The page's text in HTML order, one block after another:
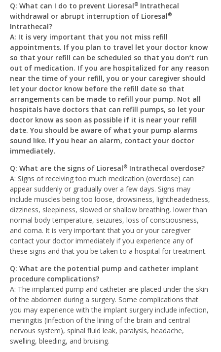
Q: What can I do to prevent Lioresal® Intrathecal
withdrawal or abrupt interruption of Lioresal®
Intrathecal?
A: It is very important that you not miss refill
appointments. If you plan to travel let your doctor know
so that your refill can be scheduled so that you don’t run
out of medication. If you are hospitalized for any reason
near the time of your refill, you or your caregiver should
let your doctor know before the refill date so that
arrangements can be made to refill your pump. Not all
hospitals have doctors that can refill pumps, so let your
doctor know as soon as possible if it is near your refill
date. You should be aware of what your pump alarms
sound like. If you hear an alarm, contact your doctor
immediately.
Q: What are the signs of Lioresal® Intrathecal overdose?
A: Signs of receiving too much medication (overdose) can
appear suddenly or gradually over a few days. Signs may
include muscles being too loose, drowsiness, lightheadedness,
dizziness, sleepiness, slowed or shallow breathing, lower than
normal body temperature, seizures, loss of consciousness,
and coma. It is very important that you or your caregiver
contact your doctor immediately if you experience any of
these signs and that you be taken to a hospital for treatment.
Q: What are the potential pump and catheter implant
procedure complications?
A: The implanted pump and catheter are placed under the skin
of the abdomen during a surgery. Some complications that
you may experience with the implant surgery include infection,
meningitis (infection of the lining of the brain and central
nervous system), spinal fluid leak, paralysis, headache,
swelling, bleeding, and bruising.